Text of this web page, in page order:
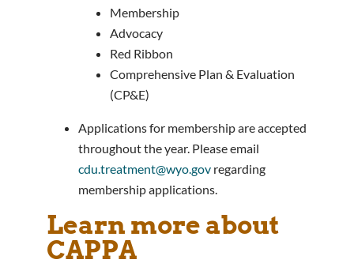
Membership
Advocacy
Red Ribbon
Comprehensive Plan & Evaluation
(CP&E)
Applications for membership are accepted
throughout the year. Please email
cdu.treatment@wyo.gov regarding
membership applications.
Learn more about
CAPPA